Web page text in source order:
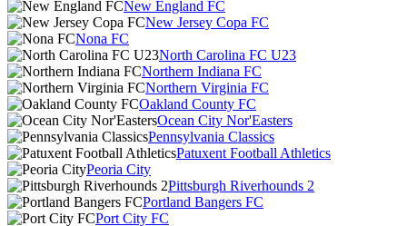
New England FC
New Jersey Copa FC
Nona FC
North Carolina FC U23
Northern Indiana FC
Northern Virginia FC
Oakland County FC
Ocean City Nor'Easters
Pennsylvania Classics
Patuxent Football Athletics
Peoria City
Pittsburgh Riverhounds 2
Portland Bangers FC
Port City FC